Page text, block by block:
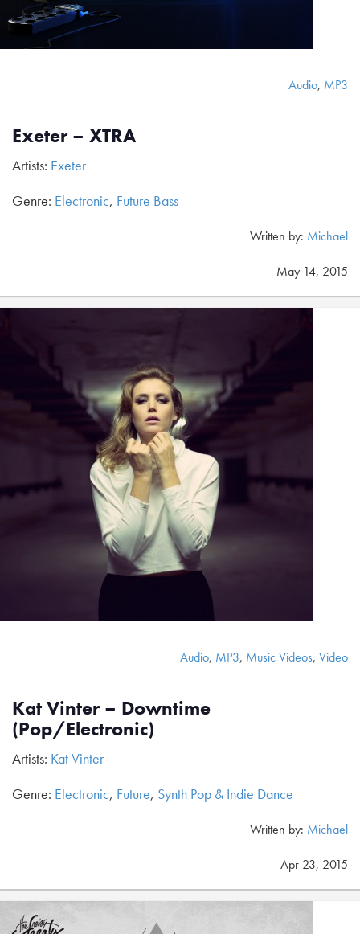
Audio, MP3
Exeter – XTRA
Artists: Exeter
Genre: Electronic, Future Bass
Written by: Michael
May 14, 2015
Audio, MP3, Music Videos, Video
Kat Vinter – Downtime
(Pop/Electronic)
Artists: Kat Vinter
Genre: Electronic, Future, Synth Pop & Indie Dance
Written by: Michael
Apr 23, 2015